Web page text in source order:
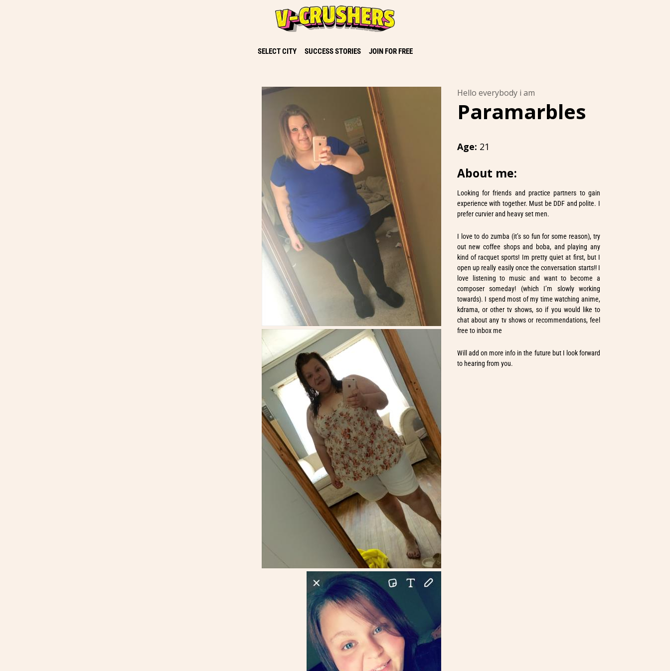
SELECT CITY SUCCESS STORIES JOIN FOR FREE
Hello everybody i am
Paramarbles
Age: 21
About me:
Looking for friends and practice partners to gain
experience with together. Must be DDF and polite. I
prefer curvier and heavy set men.
I love to do zumba (it’s so fun for some reason), try
out new coffee shops and boba, and playing any
kind of racquet sports! Im pretty quiet at first, but I
open up really easily once the conversation starts!! I
love listening to music and want to become a
composer someday! (which I’m slowly working
towards). I spend most of my time watching anime,
kdrama, or other tv shows, so if you would like to
chat about any tv shows or recommendations, feel
free to inbox me
Will add on more info in the future but I look forward
to hearing from you.